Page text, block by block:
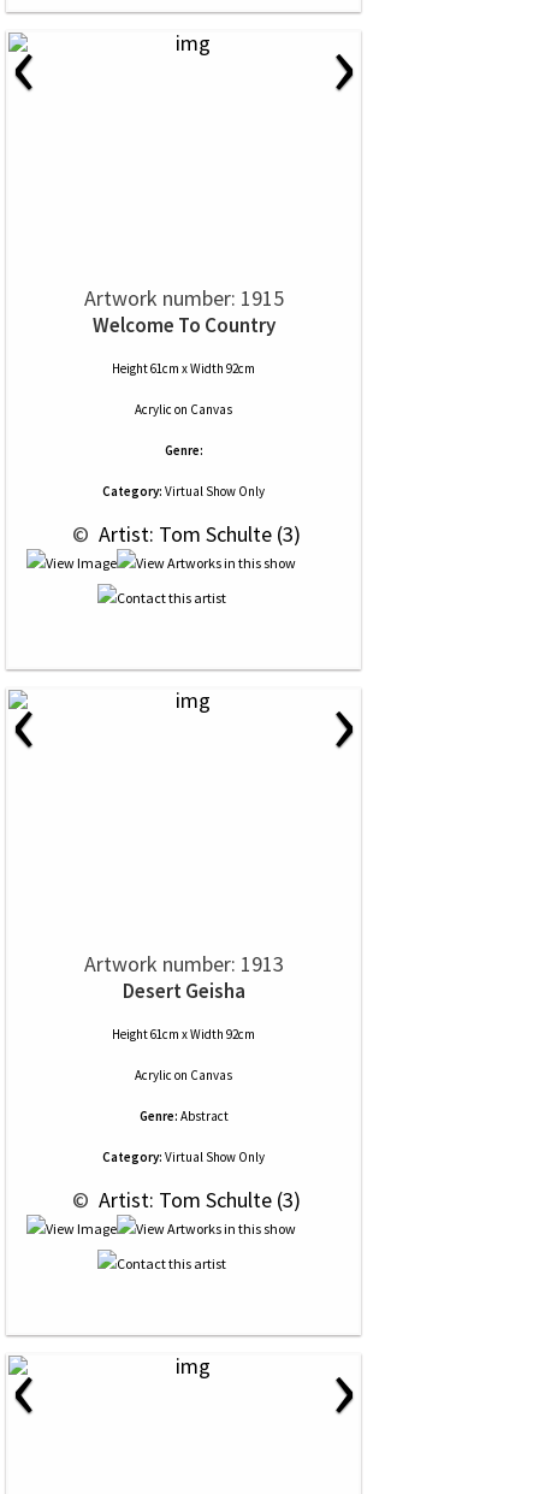
‹ ›
Artwork number: 1915
Welcome To Country
Height 61cm x Width 92cm
Acrylic on Canvas
Genre:
Category: Virtual Show Only
© Artist: Tom Schulte (3)
‹ ›
Artwork number: 1913
Desert Geisha
Height 61cm x Width 92cm
Acrylic on Canvas
Genre: Abstract
Category: Virtual Show Only
© Artist: Tom Schulte (3)
‹ ›